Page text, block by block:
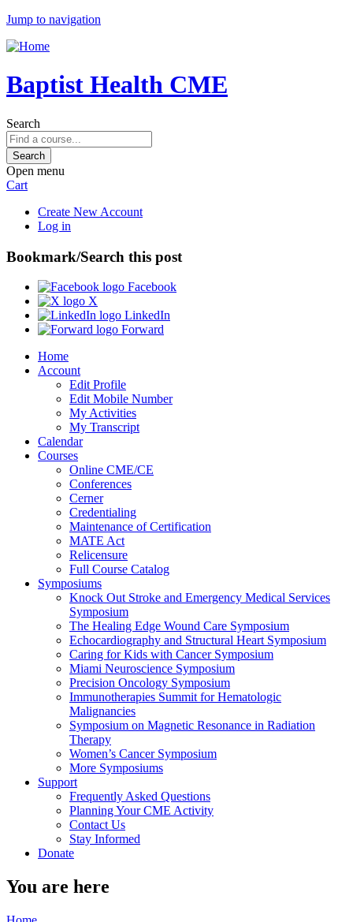
Jump to navigation
Baptist Health CME
Search
Open menu
Cart
Create New Account
Log in
Bookmark/Search this post
Facebook
X
LinkedIn
Forward
Home
Account
Edit Profile
Edit Mobile Number
My Activities
My Transcript
Calendar
Courses
Online CME/CE
Conferences
Cerner
Credentialing
Maintenance of Certification
MATE Act
Relicensure
Full Course Catalog
Symposiums
Knock Out Stroke and Emergency Medical Services
Symposium
The Healing Edge Wound Care Symposium
Echocardiography and Structural Heart Symposium
Caring for Kids with Cancer Symposium
Miami Neuroscience Symposium
Precision Oncology Symposium
Immunotherapies Summit for Hematologic
Malignancies
Symposium on Magnetic Resonance in Radiation
Therapy
Women’s Cancer Symposium
More Symposiums
Support
Frequently Asked Questions
Planning Your CME Activity
Contact Us
Stay Informed
Donate
You are here